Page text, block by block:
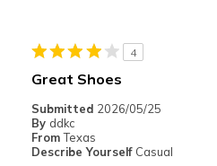
Width
Sizing
Feels true to
4
Great Shoes
Submitted 2026/05/25
By ddkc
From Texas
Describe Yourself Casual